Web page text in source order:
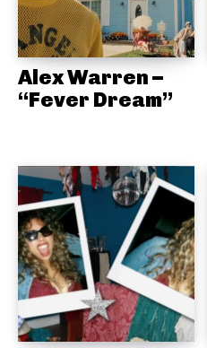
Alex Warren –
“Fever Dream”